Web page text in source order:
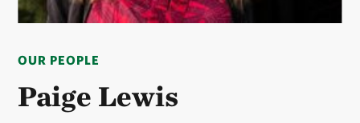
OUR PEOPLE
Paige Lewis
in Colorado. © Lauryn Wachs/TNC